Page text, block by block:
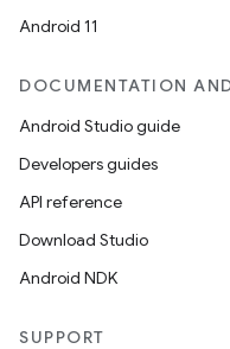
Android 11
DOCUMENTATION
Android Studio guide
Developers guides
API reference
Download Studio
Android NDK
SUPPORT